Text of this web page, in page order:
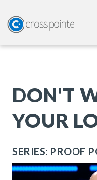
DON'T
YOUR
SERIES: PROOF